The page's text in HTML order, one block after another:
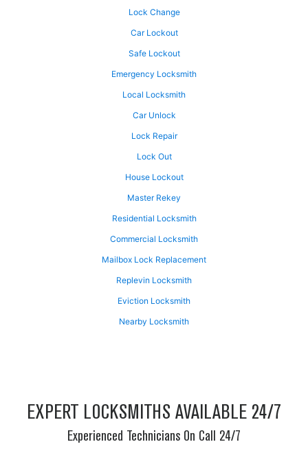
Lock Change
Car Lockout
Safe Lockout
Emergency Locksmith
Local Locksmith
Car Unlock
Lock Repair
Lock Out
House Lockout
Master Rekey
Residential Locksmith
Commercial Locksmith
Mailbox Lock Replacement
Replevin Locksmith
Eviction Locksmith
Nearby Locksmith
EXPERT LOCKSMITHS AVAILABLE 24/7
Experienced Technicians On Call 24/7